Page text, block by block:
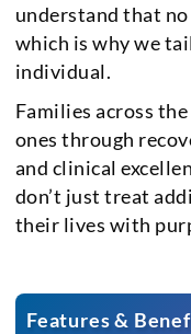
understand that
which is why we
individual.
Families across
ones through
and clinical
don’t just treat
their lives with
Features &